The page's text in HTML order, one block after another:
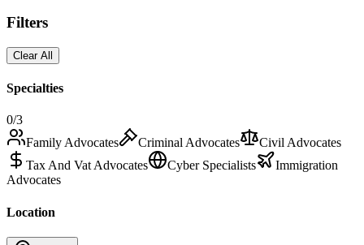
Filters
Clear All
Specialties
0/3
Family Advocates
Criminal Advocates
Civil Advocates
Tax And Vat Advocates
Cyber Specialists
Immigration
Advocates
Location